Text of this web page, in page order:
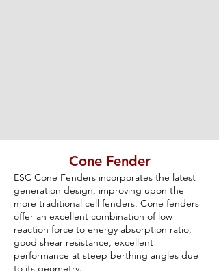
Cone Fender
ESC Cone Fenders incorporates the latest
generation design, improving upon the
more traditional cell fenders. Cone fenders
offer an excellent combination of low
reaction force to energy absorption ratio,
good shear resistance, excellent
performance at steep berthing angles due
to its geometry.